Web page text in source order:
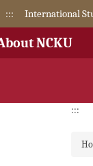
Jump
the
::: International
NCKU
:::